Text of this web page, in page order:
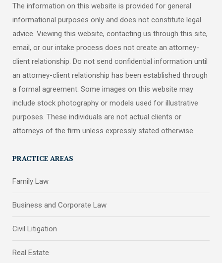
The information on this website is provided for general
informational purposes only and does not constitute legal
advice. Viewing this website, contacting us through this site,
email, or our intake process does not create an attorney-
client relationship. Do not send confidential information until
an attorney-client relationship has been established through
a formal agreement. Some images on this website may
include stock photography or models used for illustrative
purposes. These individuals are not actual clients or
attorneys of the firm unless expressly stated otherwise.
PRACTICE AREAS
Family Law
Business and Corporate Law
Civil Litigation
Real Estate